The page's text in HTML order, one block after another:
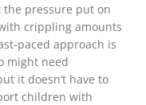
the pressure put on
crippling amounts
paced approach is
might need
it doesn’t have to
children with